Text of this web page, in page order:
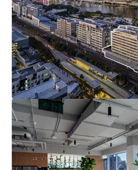
Exceptional tenancy profile
covenants, including the
multiple blue-chip occupiers.
Positioned at the epicentre of
unprecedented infrastructure
River Rail and the 2032
term growth.
Brisbane continues to be one
performing office markets in
underpinned by strong
oncoming supply.
Grey Street is a superior sub-
a 10-year average vacancy of
Brisbane’s average of 15.1% .